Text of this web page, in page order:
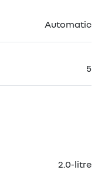
Automatic
5
2.0-litre